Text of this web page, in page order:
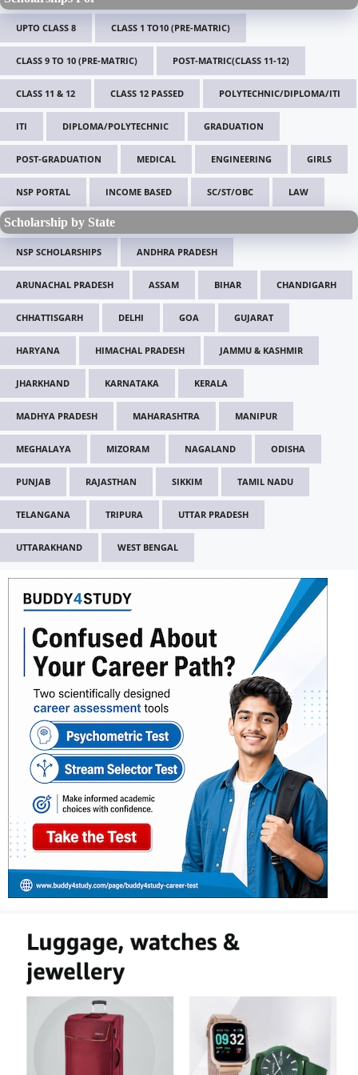
UPTO CLASS 8 CLASS 1 TO10 (PRE-MATRIC)
CLASS 9 TO 10 (PRE-MATRIC) POST-MATRIC(CLASS 11-12)
CLASS 11 & 12 CLASS 12 PASSED POLYTECHNIC/DIPLOMA/ITI
ITI DIPLOMA/POLYTECHNIC GRADUATION
POST-GRADUATION MEDICAL ENGINEERING GIRLS
NSP PORTAL INCOME BASED SC/ST/OBC LAW
Scholarship by State
NSP SCHOLARSHIPS ANDHRA PRADESH
ARUNACHAL PRADESH ASSAM BIHAR CHANDIGARH
CHHATTISGARH DELHI GOA GUJARAT
HARYANA HIMACHAL PRADESH JAMMU & KASHMIR
JHARKHAND KARNATAKA KERALA
MADHYA PRADESH MAHARASHTRA MANIPUR
MEGHALAYA MIZORAM NAGALAND ODISHA
PUNJAB RAJASTHAN SIKKIM TAMIL NADU
TELANGANA TRIPURA UTTAR PRADESH
UTTARAKHAND WEST BENGAL